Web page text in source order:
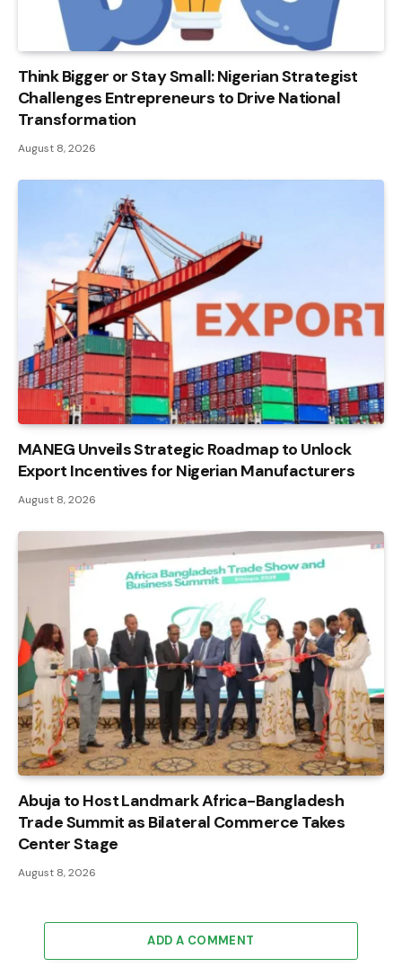
Think Bigger or Stay Small: Nigerian Strategist
Challenges Entrepreneurs to Drive National
Transformation
August 8, 2026
MANEG Unveils Strategic Roadmap to Unlock
Export Incentives for Nigerian Manufacturers
August 8, 2026
Abuja to Host Landmark Africa-Bangladesh
Trade Summit as Bilateral Commerce Takes
Center Stage
August 8, 2026
ADD A COMMENT